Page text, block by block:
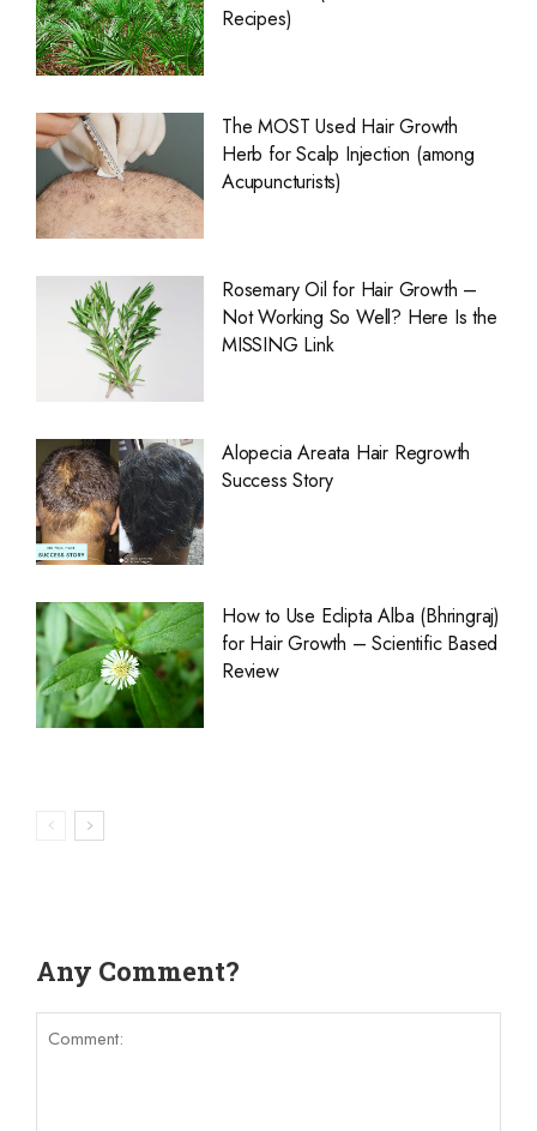
Recipes)
The MOST Used Hair Growth
Herb for Scalp Injection (among
Acupuncturists)
Rosemary Oil for Hair Growth –
Not Working So Well? Here Is the
MISSING Link
Alopecia Areata Hair Regrowth
Success Story
How to Use Eclipta Alba (Bhringraj)
for Hair Growth – Scientific Based
Review
Any Comment?